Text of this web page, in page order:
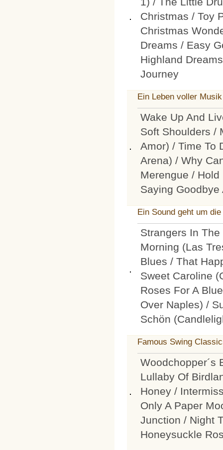
Christmas / Toy
Christmas
Dreams / Easy
Highland
Journey
Ein Leben voller Musik
Wake Up And
Soft Shoulders /
Amor) / Time To
Arena) / Why
Merengue /
Saying Goodbye
Ein Sound geht um
Strangers In
Morning (Las
Blues / That
Sweet Caroline
Roses For A
Over Naples) /
Schön
Famous Swing
Woodchopper´s
Lullaby Of
Honey /
Only A Paper
Junction / Night
Honeysuckle